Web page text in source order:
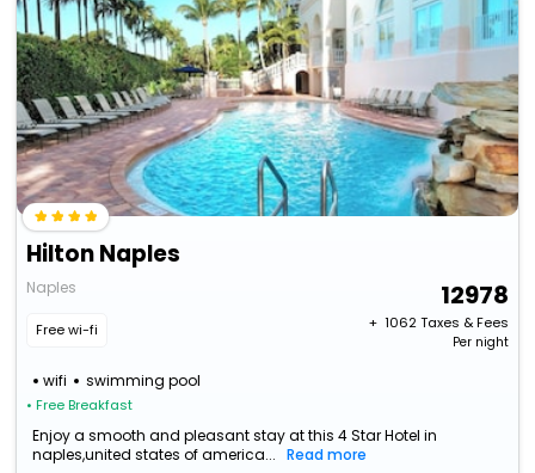
Hilton Naples
Naples
Free wi-fi
wifi swimming pool
• Free Breakfast
12978
+ ₹ 1062Taxes & Fees
Per night
Enjoy a smooth and pleasant stay at this 4 Star Hotel in
naples,united states of america...
Read more